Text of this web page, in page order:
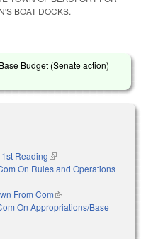
BOAT DOCKS.
Budget (Senate action)
is external)
Reading(link is external)
On Rules and Operations
From Com(link is external)
On Appropriations/Base